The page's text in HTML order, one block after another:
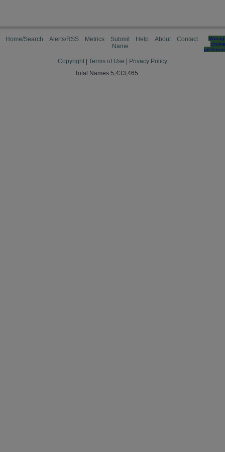
Home/Search Alerts/RSS Metrics
Submit
Name
Help About Contact
cookie
Copyright Terms of Use
Privacy Policy
Total Names 5,433,465